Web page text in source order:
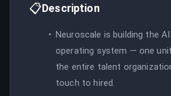
📋Description
Neuroscale is building the
operating system — one
the entire talent
touch to hired.